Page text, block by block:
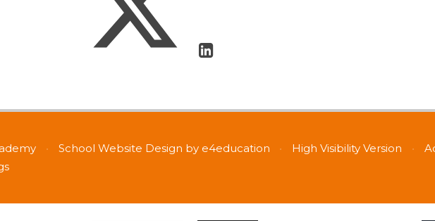
• School Website Design by e4education • High Visibility Version •